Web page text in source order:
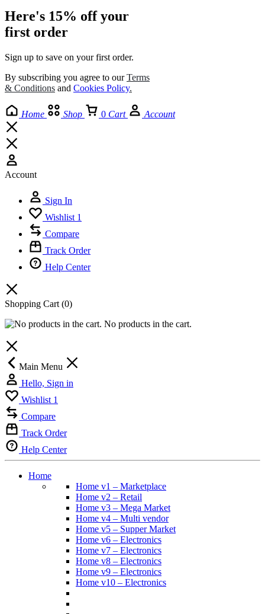
Here's 15% off your
first order
Sign up to save on your first order.​
By subscribing you agree to ourTerms
& Conditions and Cookies Policy.
Home Shop 0 Cart Account
Account
Sign In
Wishlist 1
Compare
Track Order
Help Center
Shopping Cart (0)
No products in the cart.
Main Menu
Hello, Sign in
Wishlist 1
Compare
Track Order
Help Center
Home
Home v1 – Marketplace
Home v2 – Retail
Home v3 – Mega Market
Home v4 – Multi vendor
Home v5 – Supper Market
Home v6 – Electronics
Home v7 – Electronics
Home v8 – Electronics
Home v9 – Electronics
Home v10 – Electronics